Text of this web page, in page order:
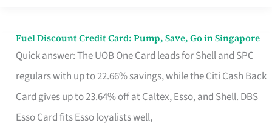
Fuel Discount Credit Card: Pump, Save, Go in Singapore
Quick answer: The UOB One Card leads for Shell and SPC
regulars with up to 22.66% savings, while the Citi Cash Back
Card gives up to 23.64% off at Caltex, Esso, and Shell. DBS
Esso Card fits Esso loyalists well,
Fuel
Discount
Credit